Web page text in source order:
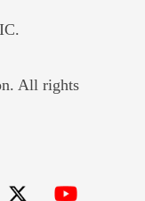
window
All rights